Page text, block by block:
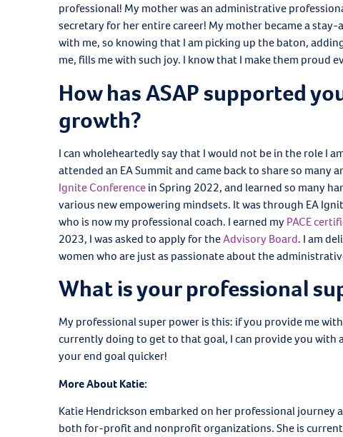
professional! My mother was an administrative
secretary for her entire career! My mother became a
with me, so knowing that I am picking up the baton,
me, fills me with such joy. I know that I make them proud
How has ASAP supported
growth?
I can wholeheartedly say that I would not be in the role I
attended an EA Summit and came back to share so
Ignite Conferencein Spring 2022, and learned so many
various new empowering mindsets. It was through EA
who is now my professional coach. I earned myPACE
2023, I was asked to apply for theAdvisory Board. I am
women who are just as passionate about the
What is your professional
My professional super power is this: if you provide me
currently doing to get to that goal, I can provide you
your end goal quicker!
More About Katie:
Katie Hendrickson embarked on her professional
both for-profit and nonprofit organizations. She is